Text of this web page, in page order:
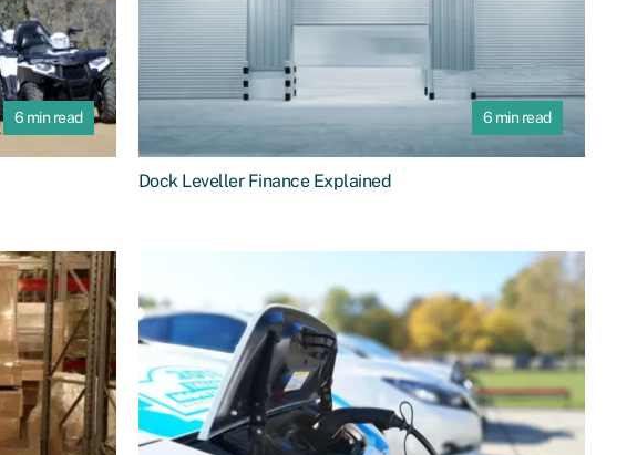
6 min read 6 min read
Dock Leveller Finance Explained